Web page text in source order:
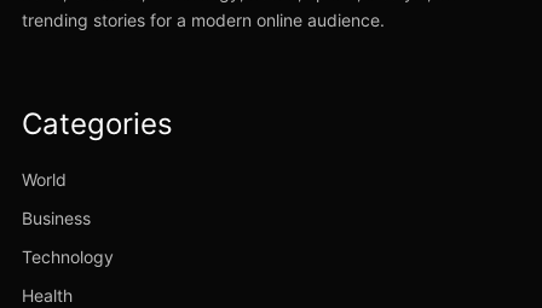
trending stories for a modern online audience.
Categories
World
Business
Technology
Health